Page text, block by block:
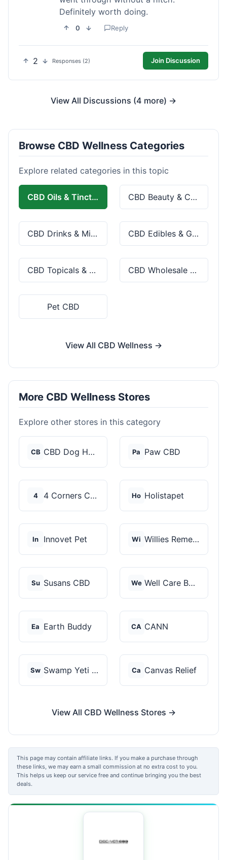
Definitely worth doing.
0 Reply
2 Responses (2) Join Discussion
View All Discussions (4 more) →
Browse CBD Wellness Categories
Explore related categories in this topic
CBD Oils & Tinctures CBD Beauty & Cosmetics
CBD Drinks & Mixes CBD Edibles & Gummies
CBD Topicals & Skincare CBD Wholesale & Bulk
Pet CBD
View All CBD Wellness →
More CBD Wellness Stores
Explore other stores in this category
CB CBD Dog Health Pa Paw CBD
4 4 Corners Cannabis Ho Holistapet
In Innovet Pet Wi Willies Remedy
Su Susans CBD We Well Care Botanicals
Ea Earth Buddy CA CANN
Sw Swamp Yeti Products Ca Canvas Relief
View All CBD Wellness Stores →
This page may contain affiliate links. If you make a purchase through
these links, we may earn a small commission at no extra cost to you.
This helps us keep our service free and continue bringing you the best
deals.